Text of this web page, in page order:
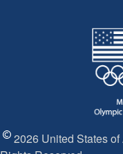
2026 United States